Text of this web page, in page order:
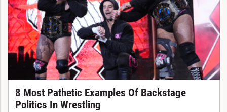
8 Most Pathetic Examples Of Backstage
Politics In Wrestling